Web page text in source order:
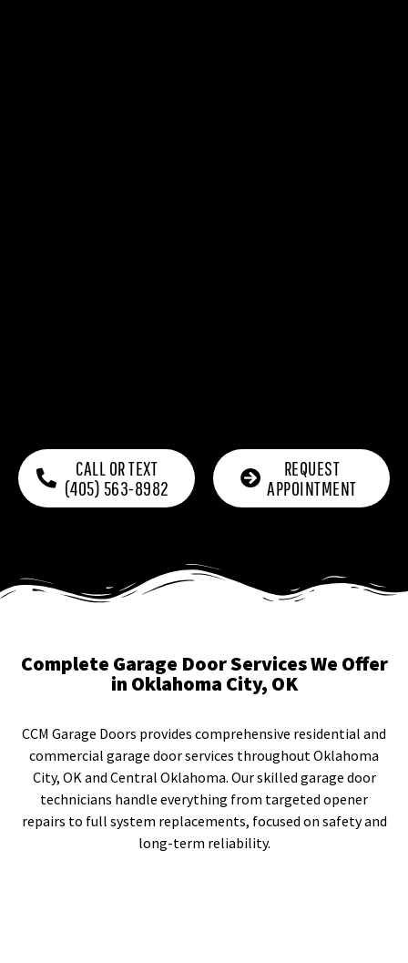
CALL OR TEXT
(405) 563-8982
REQUEST
APPOINTMENT
Complete Garage Door Services We Offer
in Oklahoma City, OK
CCM Garage Doors provides comprehensive residential and
commercial garage door services throughout Oklahoma
City, OK and Central Oklahoma. Our skilled garage door
technicians handle everything from targeted opener
repairs to full system replacements, focused on safety and
long-term reliability.